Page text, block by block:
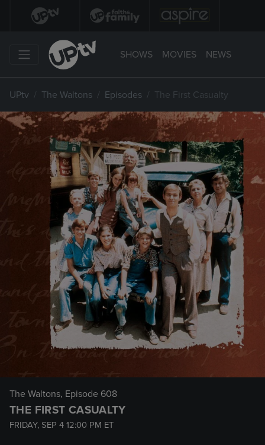
SHOWS MOVIES NEWS
UPtv The Waltons Episodes The First Casualty
The Waltons, Episode 608
THE FIRST CASUALTY
FRIDAY, SEP 4 12:00 PM ET